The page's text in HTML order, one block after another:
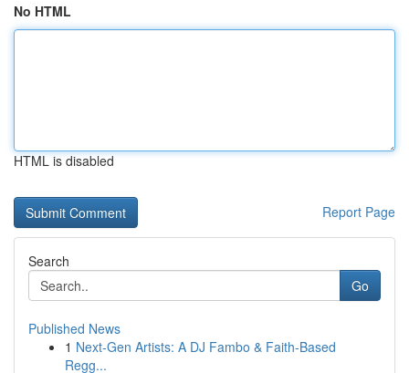
No HTML
HTML is disabled
Report Page
Search
Go
Published News
1 Next-Gen Artists: A DJ Fambo & Faith-Based
Regg...